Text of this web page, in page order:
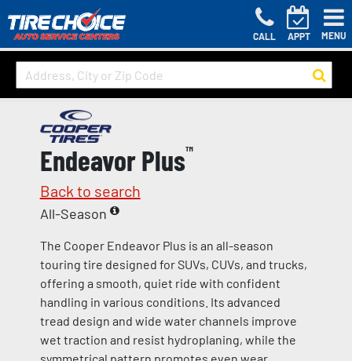
CALL APPT MENU
Endeavor Plus™
Back to search
All-Season
The Cooper Endeavor Plus is an all-season
touring tire designed for SUVs, CUVs, and trucks,
offering a smooth, quiet ride with confident
handling in various conditions. Its advanced
tread design and wide water channels improve
wet traction and resist hydroplaning, while the